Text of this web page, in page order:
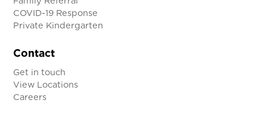
COVID-19 Response
Private Kindergarten
Contact
Get in touch
View Locations
Careers